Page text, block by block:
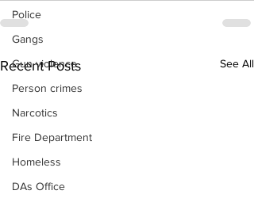
Police
Gangs
Gun violence
Person crimes
Narcotics
Fire Department
Homeless
DAs Office
Recent Posts See All